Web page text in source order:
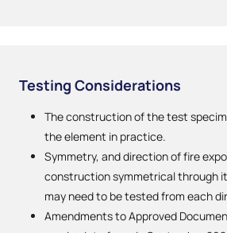
Testing Considerations
The construction of the test
the element in practice.
Symmetry, and direction of fire
construction symmetrical through
may need to be tested from each
Amendments to Approved